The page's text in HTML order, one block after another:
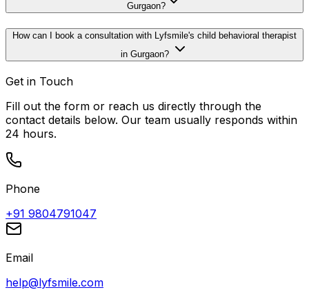
Gurgaon?
How can I book a consultation with Lyfsmile's child behavioral therapist
in Gurgaon?
Get in Touch
Fill out the form or reach us directly through the
contact details below. Our team usually responds within
24 hours.
Phone
+91 9804791047
Email
help@lyfsmile.com